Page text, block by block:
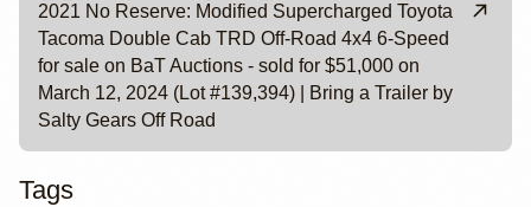
2021 No Reserve: Modified Supercharged Toyota
Tacoma Double Cab TRD Off-Road 4x4 6-Speed
for sale on BaT Auctions - sold for $51,000 on
March 12, 2024 (Lot #139,394) | Bring a Trailer by
Salty Gears Off Road
Tags